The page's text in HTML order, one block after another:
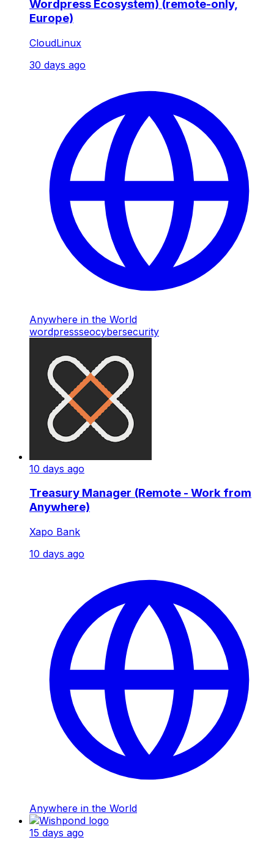
Wordpress Ecosystem) (remote-only,
Europe)
CloudLinux
30 days ago
Anywhere in the World
wordpressseocybersecurity
10 days ago
Treasury Manager (Remote - Work from
Anywhere)
Xapo Bank
10 days ago
Anywhere in the World
15 days ago